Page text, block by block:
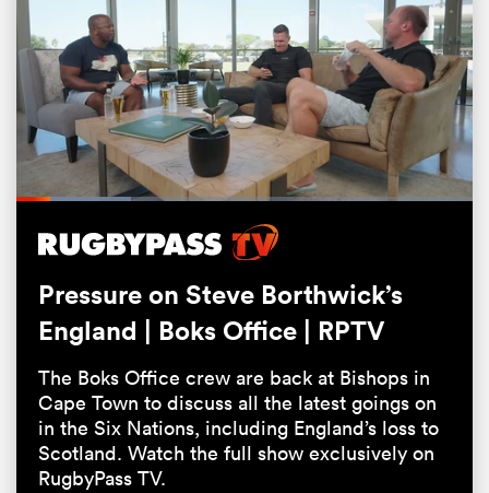
Pause Unmute
Loaded:
Pressure on Steve Borthwick’s
England | Boks Office | RPTV
The Boks Office crew are back at Bishops in
Cape Town to discuss all the latest goings on
in the Six Nations, including England’s loss to
Scotland. Watch the full show exclusively on
RugbyPass TV.